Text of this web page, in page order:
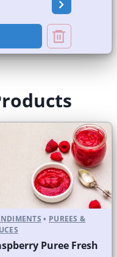
• PUREES &
Puree Fresh